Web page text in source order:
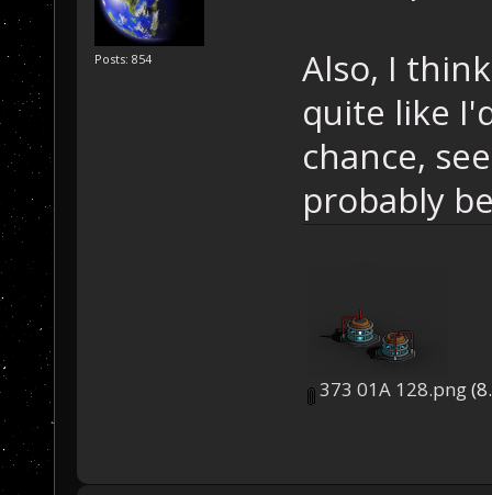
Posts: 854
Also, I
quite like
chance,
probably
373 01A 128.png